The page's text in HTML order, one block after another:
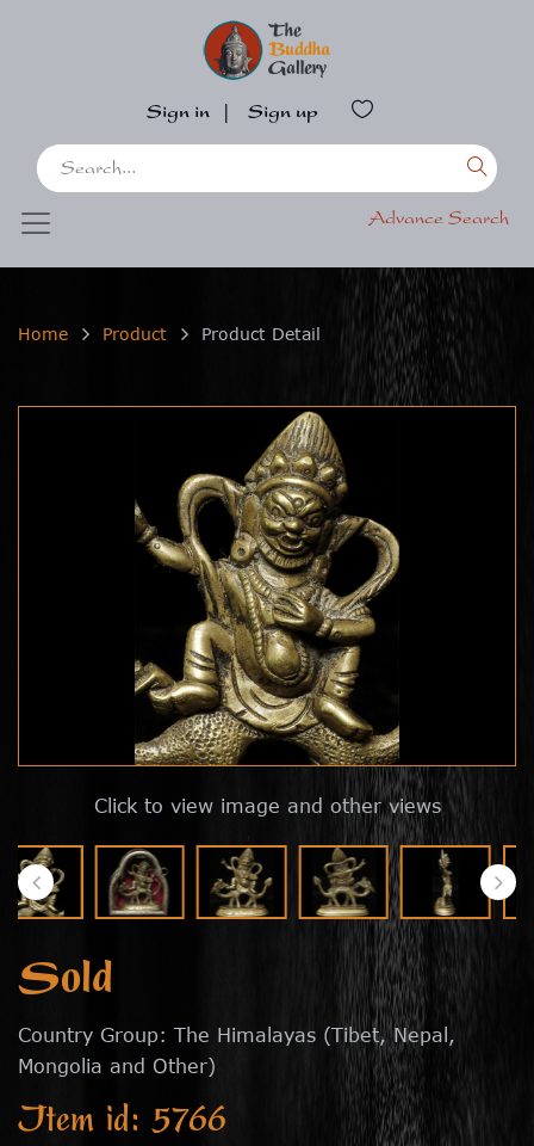
Sign in Sign up
Advance Search
Home Product Product Detail
Click to view image and other views
Sold
Country Group: The Himalayas (Tibet, Nepal,
Mongolia and Other)
Item id: 5766